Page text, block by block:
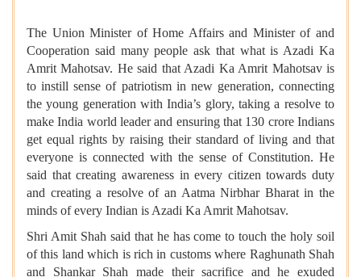
The Union Minister of Home Affairs and Minister of and
Cooperation said many people ask that what is Azadi Ka
Amrit Mahotsav. He said that Azadi Ka Amrit Mahotsav is
to instill sense of patriotism in new generation, connecting
the young generation with India’s glory, taking a resolve to
make India world leader and ensuring that 130 crore Indians
get equal rights by raising their standard of living and that
everyone is connected with the sense of Constitution. He
said that creating awareness in every citizen towards duty
and creating a resolve of an Aatma Nirbhar Bharat in the
minds of every Indian is Azadi Ka Amrit Mahotsav.
Shri Amit Shah said that he has come to touch the holy soil
of this land which is rich in customs where Raghunath Shah
and Shankar Shah made their sacrifice and he exuded